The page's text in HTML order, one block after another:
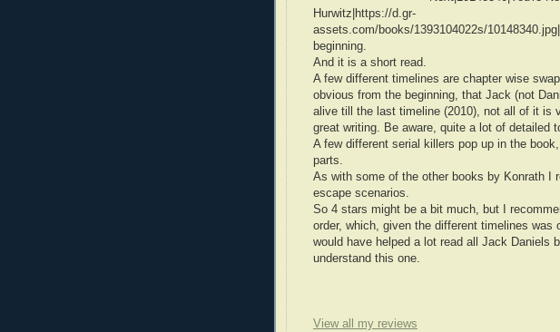
Hurwitz|https://d.gr-
assets.com/books/1393104022s/
beginning.
And it is a short read.
A few different timelines are chapter wise
obvious from the beginning, that Jack (not
alive till the last timeline (2010), not all of it is
great writing. Be aware, quite a lot of detailed
A few different serial killers pop up in the
parts.
As with some of the other books by Konrath I
escape scenarios.
So 4 stars might be a bit much, but I
order, which, given the different timelines was
would have helped a lot read all Jack Daniels
understand this one.
View all my reviews